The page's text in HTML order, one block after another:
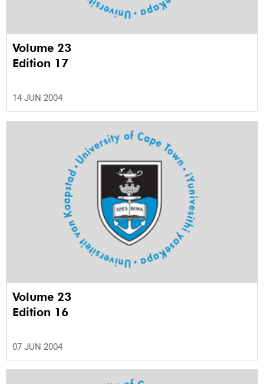
Volume 23
Edition 17
14 JUN 2004
Volume 23
Edition 16
07 JUN 2004